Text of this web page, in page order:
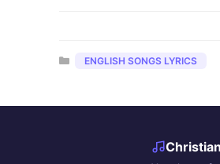
Categories
ENGLISH SONGS LYRICS